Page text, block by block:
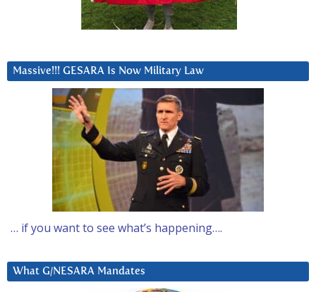
Massive!!! GESARA Is Now Military Law
… if you want to see what’s happening….
What G/NESARA Mandates